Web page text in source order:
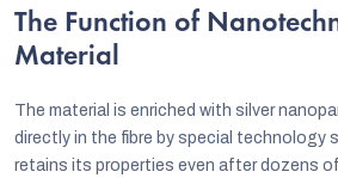
The Function of
Material
The material is enriched with silver
directly in the fibre by special technology
retains its properties even after dozens